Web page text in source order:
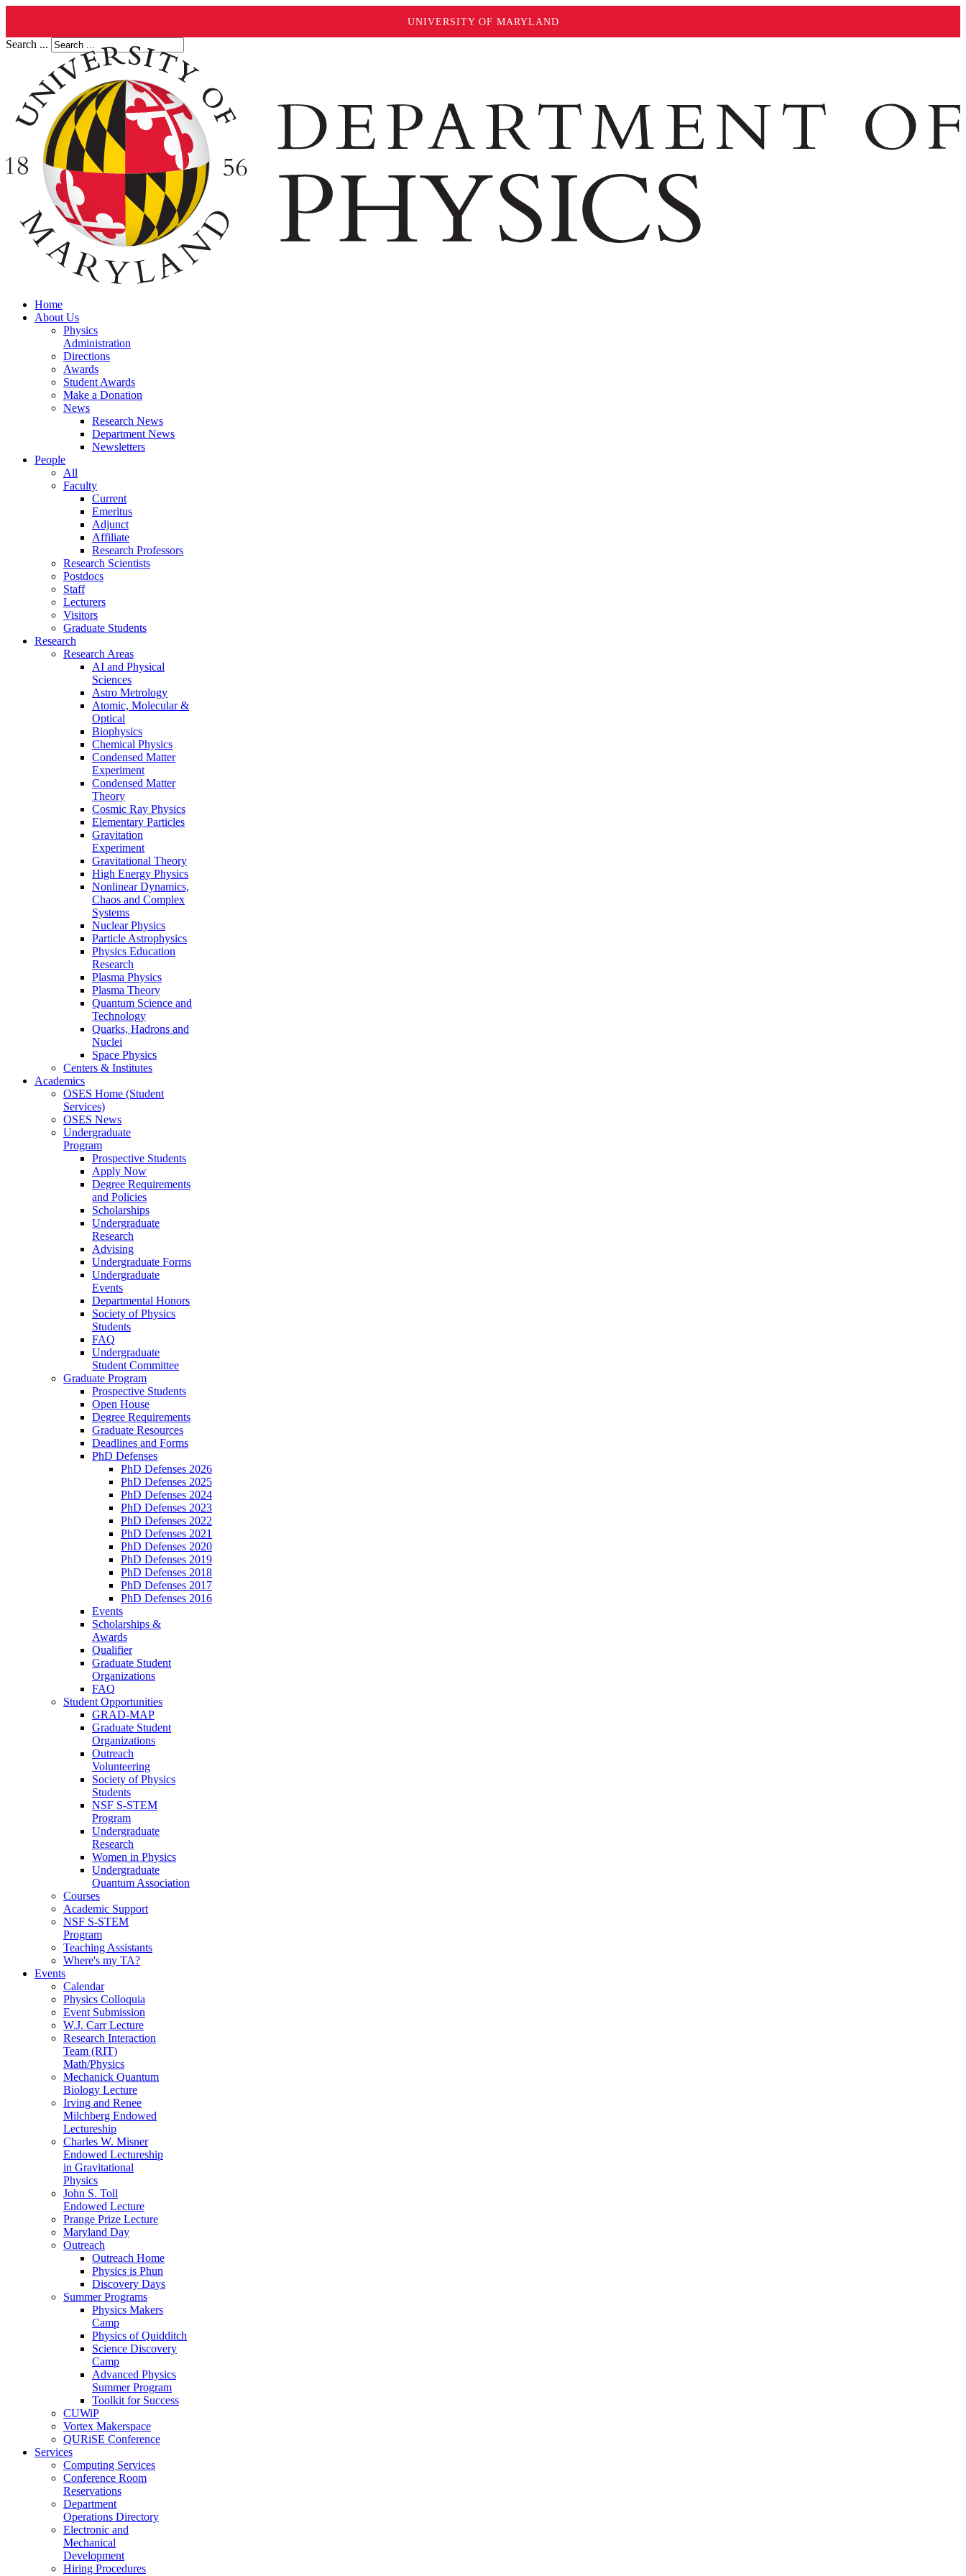
UNIVERSITY OF MARYLAND
Search ...
Home
About Us
Physics
Administration
Directions
Awards
Student Awards
Make a Donation
News
Research News
Department News
Newsletters
People
All
Faculty
Current
Emeritus
Adjunct
Affiliate
Research Professors
Research Scientists
Postdocs
Staff
Lecturers
Visitors
Graduate Students
Research
Research Areas
AI and Physical
Sciences
Astro Metrology
Atomic, Molecular &
Optical
Biophysics
Chemical Physics
Condensed Matter
Experiment
Condensed Matter
Theory
Cosmic Ray Physics
Elementary Particles
Gravitation
Experiment
Gravitational Theory
High Energy Physics
Nonlinear Dynamics,
Chaos and Complex
Systems
Nuclear Physics
Particle Astrophysics
Physics Education
Research
Plasma Physics
Plasma Theory
Quantum Science and
Technology
Quarks, Hadrons and
Nuclei
Space Physics
Centers & Institutes
Academics
OSES Home (Student
Services)
OSES News
Undergraduate
Program
Prospective Students
Apply Now
Degree Requirements
and Policies
Scholarships
Undergraduate
Research
Advising
Undergraduate Forms
Undergraduate
Events
Departmental Honors
Society of Physics
Students
FAQ
Undergraduate
Student Committee
Graduate Program
Prospective Students
Open House
Degree Requirements
Graduate Resources
Deadlines and Forms
PhD Defenses
PhD Defenses 2026
PhD Defenses 2025
PhD Defenses 2024
PhD Defenses 2023
PhD Defenses 2022
PhD Defenses 2021
PhD Defenses 2020
PhD Defenses 2019
PhD Defenses 2018
PhD Defenses 2017
PhD Defenses 2016
Events
Scholarships &
Awards
Qualifier
Graduate Student
Organizations
FAQ
Student Opportunities
GRAD-MAP
Graduate Student
Organizations
Outreach
Volunteering
Society of Physics
Students
NSF S-STEM
Program
Undergraduate
Research
Women in Physics
Undergraduate
Quantum Association
Courses
Academic Support
NSF S-STEM
Program
Teaching Assistants
Where's my TA?
Events
Calendar
Physics Colloquia
Event Submission
W.J. Carr Lecture
Research Interaction
Team (RIT)
Math/Physics
Mechanick Quantum
Biology Lecture
Irving and Renee
Milchberg Endowed
Lectureship
Charles W. Misner
Endowed Lectureship
in Gravitational
Physics
John S. Toll
Endowed Lecture
Prange Prize Lecture
Maryland Day
Outreach
Outreach Home
Physics is Phun
Discovery Days
Summer Programs
Physics Makers
Camp
Physics of Quidditch
Science Discovery
Camp
Advanced Physics
Summer Program
Toolkit for Success
CUWiP
Vortex Makerspace
QURiSE Conference
Services
Computing Services
Conference Room
Reservations
Department
Operations Directory
Electronic and
Mechanical
Development
Hiring Procedures